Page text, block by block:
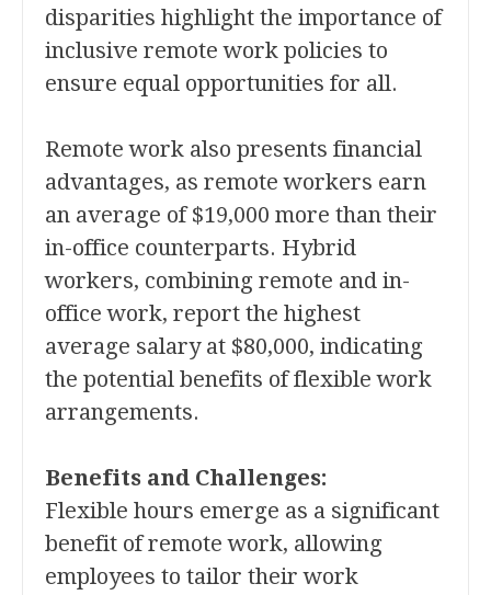
disparities highlight the importance of
inclusive remote work policies to
ensure equal opportunities for all.
Remote work also presents financial
advantages, as remote workers earn
an average of $19,000 more than their
in-office counterparts. Hybrid
workers, combining remote and in-
office work, report the highest
average salary at $80,000, indicating
the potential benefits of flexible work
arrangements.
Benefits and Challenges:
Flexible hours emerge as a significant
benefit of remote work, allowing
employees to tailor their work